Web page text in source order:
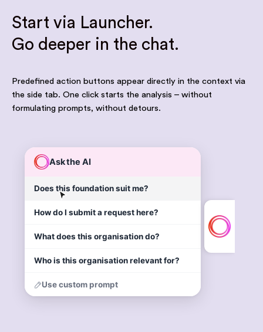
Start via Launcher.
Go deeper in the chat.
Predefined action buttons appear directly in the context via
the side tab. One click starts the analysis – without
formulating prompts, without detours.